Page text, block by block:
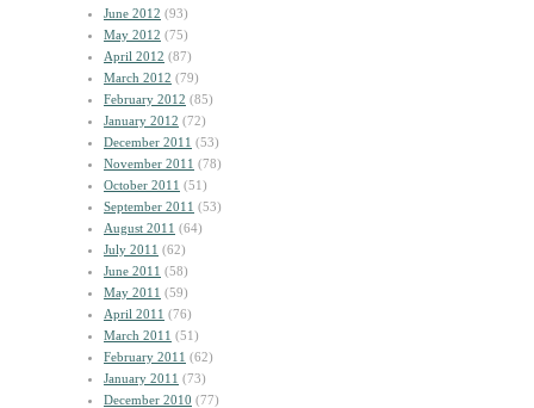
June 2012 (93)
May 2012 (75)
April 2012 (87)
March 2012 (79)
February 2012 (85)
January 2012 (72)
December 2011 (53)
November 2011 (78)
October 2011 (51)
September 2011 (53)
August 2011 (64)
July 2011 (62)
June 2011 (58)
May 2011 (59)
April 2011 (76)
March 2011 (51)
February 2011 (62)
January 2011 (73)
December 2010 (77)